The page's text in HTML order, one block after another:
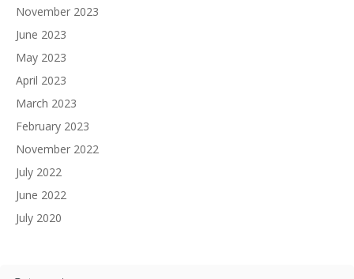
November 2023
June 2023
May 2023
April 2023
March 2023
February 2023
November 2022
July 2022
June 2022
July 2020